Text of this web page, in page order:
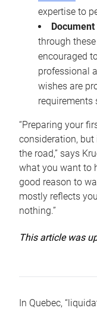
expertise to
through
encouraged
professional
wishes are
requirements
“Preparing your
consideration,
the road,” says
what you want to
good reason to
mostly reflects
nothing.”
This article was
In Quebec,